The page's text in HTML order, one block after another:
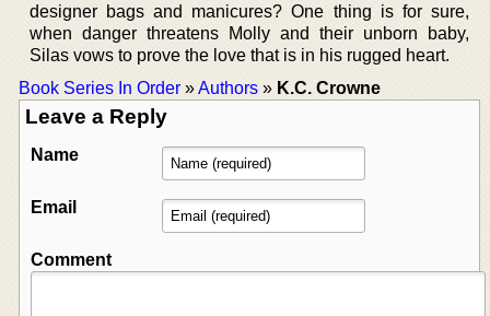
designer bags and manicures? One thing is for sure,
when danger threatens Molly and their unborn baby,
Silas vows to prove the love that is in his rugged heart.
Book Series In Order »Authors » K.C. Crowne
Leave a Reply
Name
Email
Comment